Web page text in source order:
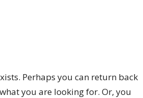
Perhaps you can return back
you are looking for. Or, you